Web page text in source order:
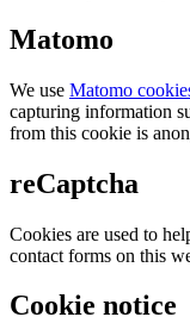
Matomo
We use Matomo
capturing information
from this cookie is
reCaptcha
Cookies are used to
contact forms on this
Cookie notice